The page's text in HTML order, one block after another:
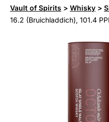
Vault of Spirits > Whisky >
16.2 (Bruichladdich), 101.4